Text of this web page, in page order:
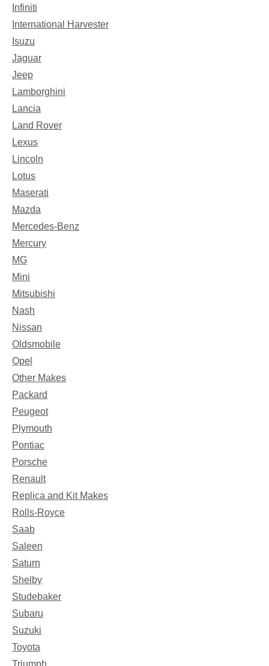
Infiniti
International Harvester
Isuzu
Jaguar
Jeep
Lamborghini
Lancia
Land Rover
Lexus
Lincoln
Lotus
Maserati
Mazda
Mercedes-Benz
Mercury
MG
Mini
Mitsubishi
Nash
Nissan
Oldsmobile
Opel
Other Makes
Packard
Peugeot
Plymouth
Pontiac
Porsche
Renault
Replica and Kit Makes
Rolls-Royce
Saab
Saleen
Saturn
Shelby
Studebaker
Subaru
Suzuki
Toyota
Triumph